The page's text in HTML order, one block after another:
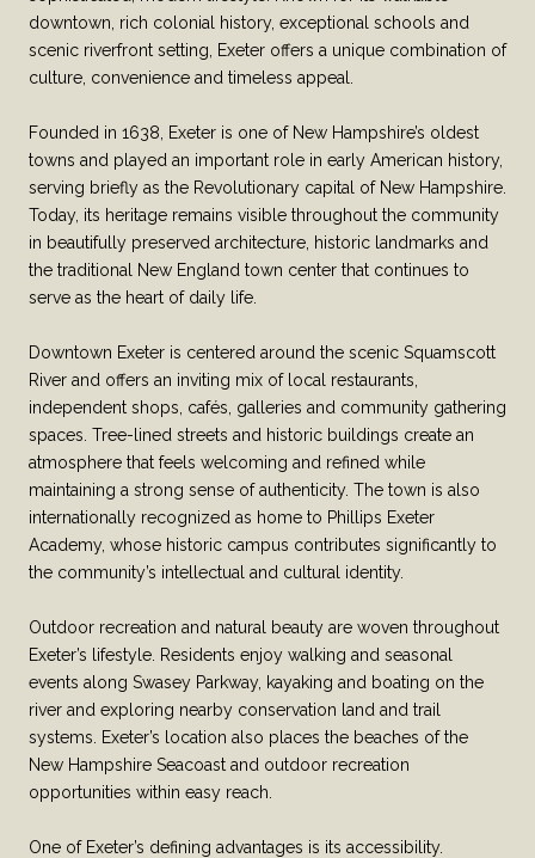
downtown, rich colonial history, exceptional schools and
scenic riverfront setting, Exeter offers a unique combination of
culture, convenience and timeless appeal.
Founded in 1638, Exeter is one of New Hampshire’s oldest
towns and played an important role in early American history,
serving briefly as the Revolutionary capital of New Hampshire.
Today, its heritage remains visible throughout the community
in beautifully preserved architecture, historic landmarks and
the traditional New England town center that continues to
serve as the heart of daily life.
Downtown Exeter is centered around the scenic Squamscott
River and offers an inviting mix of local restaurants,
independent shops, cafés, galleries and community gathering
spaces. Tree-lined streets and historic buildings create an
atmosphere that feels welcoming and refined while
maintaining a strong sense of authenticity. The town is also
internationally recognized as home to Phillips Exeter
Academy, whose historic campus contributes significantly to
the community’s intellectual and cultural identity.
Outdoor recreation and natural beauty are woven throughout
Exeter’s lifestyle. Residents enjoy walking and seasonal
events along Swasey Parkway, kayaking and boating on the
river and exploring nearby conservation land and trail
systems. Exeter’s location also places the beaches of the
New Hampshire Seacoast and outdoor recreation
opportunities within easy reach.
One of Exeter’s defining advantages is its accessibility.